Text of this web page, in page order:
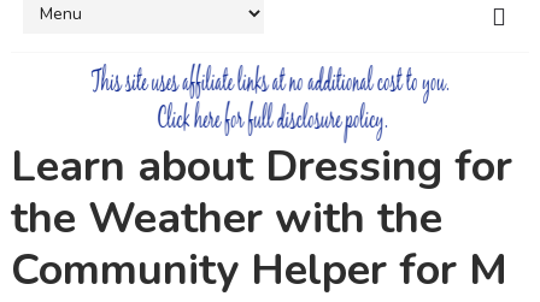
Learn about Dressing for
the Weather with the
Community Helper for M